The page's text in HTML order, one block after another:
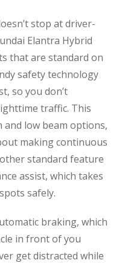
stop at driver-
Elantra Hybrid
that are standard on
safety technology
so you don’t
traffic. This
low beam options,
making continuous
standard feature
assist, which takes
safely.
braking, which
in front of you
get distracted while